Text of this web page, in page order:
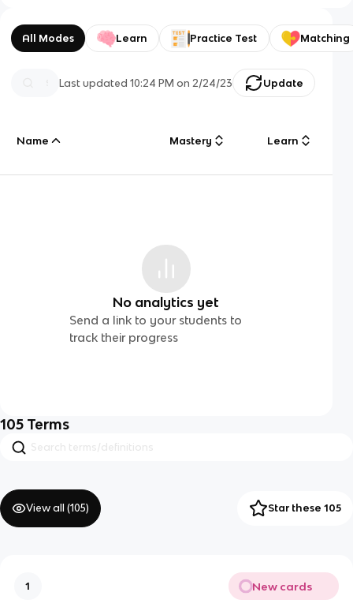
All Modes Learn Practice Test Matching
Last updated10:24 PM on 2/24/23 Update
Name Mastery Learn
No analytics yet
Send a link to your students to
track their progress
105 Terms
View all (105) Star these 105
1 New cards